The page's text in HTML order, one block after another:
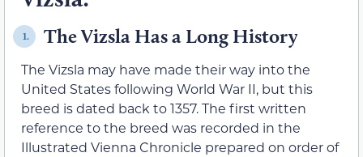
1. The Vizsla Has a Long History
The Vizsla may have made their way into the
United States following World War II, but this
breed is dated back to 1357. The first written
reference to the breed was recorded in the
Illustrated Vienna Chronicle prepared on order of